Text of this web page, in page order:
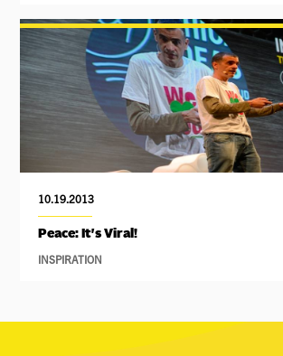
10.19.2013
Peace: It's Viral!
INSPIRATION